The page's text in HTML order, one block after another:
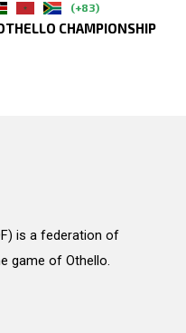
(+83)
CHAMPIONSHIP
is a federation of
game of Othello.